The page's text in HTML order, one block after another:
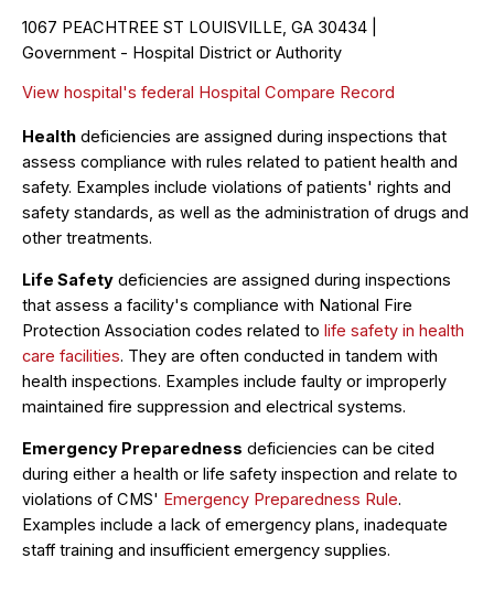
1067 PEACHTREE ST LOUISVILLE, GA 30434 |
Government - Hospital District or Authority
View hospital's federal Hospital Compare Record
Health deficiencies are assigned during inspections that
assess compliance with rules related to patient health and
safety. Examples include violations of patients' rights and
safety standards, as well as the administration of drugs and
other treatments.
Life Safety deficiencies are assigned during inspections
that assess a facility's compliance with National Fire
Protection Association codes related to life safety in health
care facilities. They are often conducted in tandem with
health inspections. Examples include faulty or improperly
maintained fire suppression and electrical systems.
Emergency Preparedness deficiencies can be cited
during either a health or life safety inspection and relate to
violations of CMS' Emergency Preparedness Rule.
Examples include a lack of emergency plans, inadequate
staff training and insufficient emergency supplies.